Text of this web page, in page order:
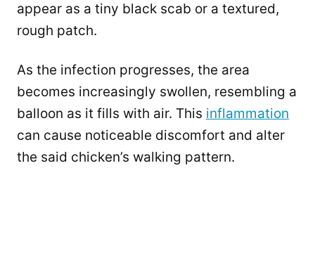
appear as a tiny black scab or a textured,
rough patch.
As the infection progresses, the area
becomes increasingly swollen, resembling a
balloon as it fills with air. This inflammation
can cause noticeable discomfort and alter
the said chicken’s walking pattern.